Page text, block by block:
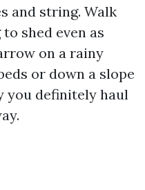
and string. Walk
shed even as
on a rainy
or down a slope
you definitely haul